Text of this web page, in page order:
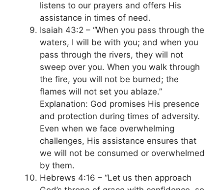
listens to our prayers and offers His
assistance in times of need.
Isaiah 43:2 – “When you pass through the
waters, I will be with you; and when you
pass through the rivers, they will not
sweep over you. When you walk through
the fire, you will not be burned; the
flames will not set you ablaze.”
Explanation: God promises His presence
and protection during times of adversity.
Even when we face overwhelming
challenges, His assistance ensures that
we will not be consumed or overwhelmed
by them.
Hebrews 4:16 – “Let us then approach